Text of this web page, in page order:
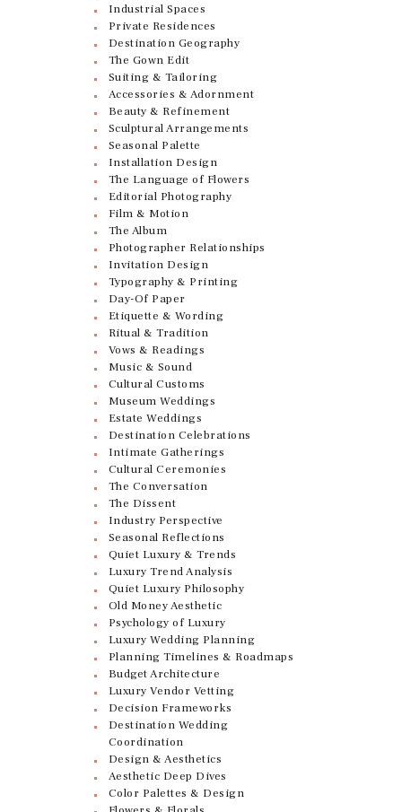
Industrial Spaces
Private Residences
Destination Geography
The Gown Edit
Suiting & Tailoring
Accessories & Adornment
Beauty & Refinement
Sculptural Arrangements
Seasonal Palette
Installation Design
The Language of Flowers
Editorial Photography
Film & Motion
The Album
Photographer Relationships
Invitation Design
Typography & Printing
Day-Of Paper
Etiquette & Wording
Ritual & Tradition
Vows & Readings
Music & Sound
Cultural Customs
Museum Weddings
Estate Weddings
Destination Celebrations
Intimate Gatherings
Cultural Ceremonies
The Conversation
The Dissent
Industry Perspective
Seasonal Reflections
Quiet Luxury & Trends
Luxury Trend Analysis
Quiet Luxury Philosophy
Old Money Aesthetic
Psychology of Luxury
Luxury Wedding Planning
Planning Timelines & Roadmaps
Budget Architecture
Luxury Vendor Vetting
Decision Frameworks
Destination Wedding
Coordination
Design & Aesthetics
Aesthetic Deep Dives
Color Palettes & Design